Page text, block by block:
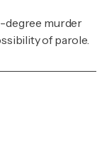
degree murder
of parole.